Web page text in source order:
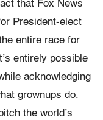
that Fox News
President-elect
entire race for
entirely possible
acknowledging
grownups do.
the world’s